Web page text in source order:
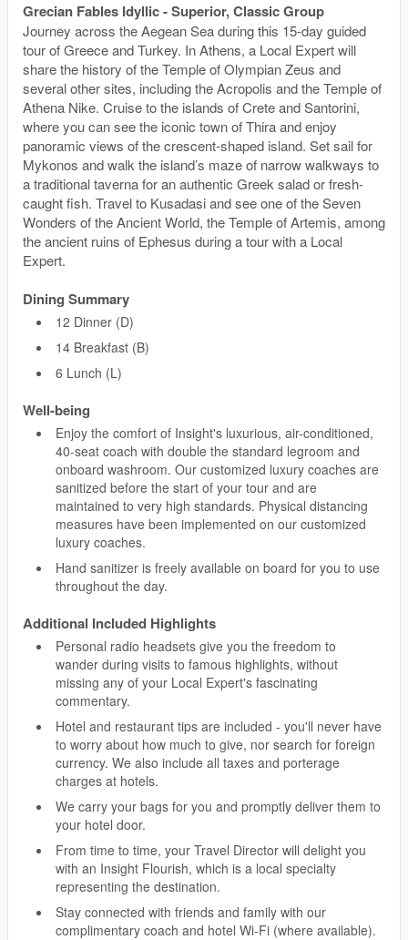
Grecian Fables Idyllic - Superior, Classic Group
Journey across the Aegean Sea during this 15-day guided
tour of Greece and Turkey. In Athens, a Local Expert will
share the history of the Temple of Olympian Zeus and
several other sites, including the Acropolis and the Temple of
Athena Nike. Cruise to the islands of Crete and Santorini,
where you can see the iconic town of Thira and enjoy
panoramic views of the crescent-shaped island. Set sail for
Mykonos and walk the island’s maze of narrow walkways to
a traditional taverna for an authentic Greek salad or fresh-
caught fish. Travel to Kusadasi and see one of the Seven
Wonders of the Ancient World, the Temple of Artemis, among
the ancient ruins of Ephesus during a tour with a Local
Expert.
Dining Summary
12 Dinner (D)
14 Breakfast (B)
6 Lunch (L)
Well-being
Enjoy the comfort of Insight's luxurious, air-conditioned,
40-seat coach with double the standard legroom and
onboard washroom. Our customized luxury coaches are
sanitized before the start of your tour and are
maintained to very high standards. Physical distancing
measures have been implemented on our customized
luxury coaches.
Hand sanitizer is freely available on board for you to use
throughout the day.
Additional Included Highlights
Personal radio headsets give you the freedom to
wander during visits to famous highlights, without
missing any of your Local Expert's fascinating
commentary.
Hotel and restaurant tips are included - you'll never have
to worry about how much to give, nor search for foreign
currency. We also include all taxes and porterage
charges at hotels.
We carry your bags for you and promptly deliver them to
your hotel door.
From time to time, your Travel Director will delight you
with an Insight Flourish, which is a local specialty
representing the destination.
Stay connected with friends and family with our
complimentary coach and hotel Wi-Fi (where available).